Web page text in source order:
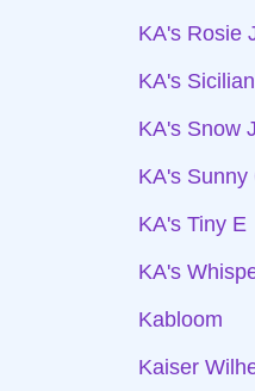
KA's Rosie
KA's
KA's Snow
KA's Sunny
KA's Tiny E
KA's
Kabloom
Kaiser